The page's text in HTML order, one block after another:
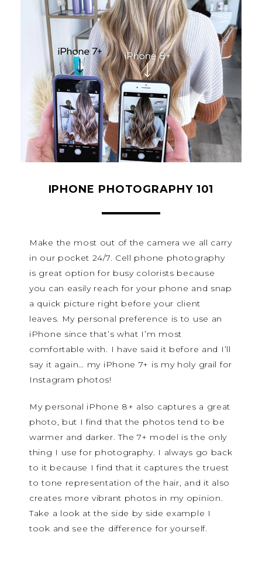
IPHONE PHOTOGRAPHY 101
Make the most out of the camera we all carry
in our pocket 24/7. Cell phone photography
is great option for busy colorists because
you can easily reach for your phone and snap
a quick picture right before your client
leaves. My personal preference is to use an
iPhone since that’s what I’m most
comfortable with. I have said it before and I’ll
say it again… my iPhone 7+ is my holy grail for
Instagram photos!
My personal iPhone 8+ also captures a great
photo, but I find that the photos tend to be
warmer and darker. The 7+ model is the only
thing I use for photography. I always go back
to it because I find that it captures the truest
to tone representation of the hair, and it also
creates more vibrant photos in my opinion.
Take a look at the side by side example I
took and see the difference for yourself.